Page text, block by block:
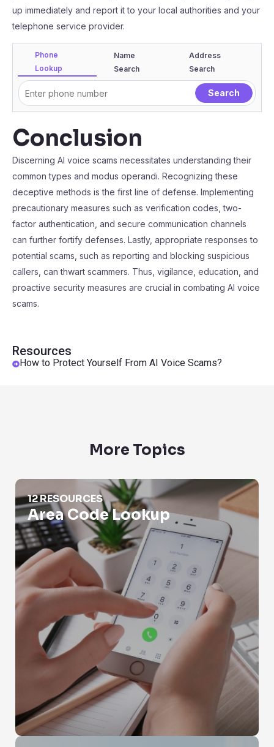
Resources
How to Protect Yourself From AI Voice Scams?
up immediately and report it to your local authorities and your
telephone service provider.
Phone
Lookup
Name
Search
Address
Search
Conclusion
Discerning AI voice scams necessitates understanding their
common types and modus operandi. Recognizing these
deceptive methods is the first line of defense. Implementing
precautionary measures such as verification codes, two-
factor authentication, and secure communication channels
can further fortify defenses. Lastly, appropriate responses to
potential scams, such as reporting and blocking suspicious
callers, can thwart scammers. Thus, vigilance, education, and
proactive security measures are crucial in combating AI voice
scams.
More Topics
Area Code Lookup
12 RESOURCES
Area Code Lookup
Burner Phone Lookup